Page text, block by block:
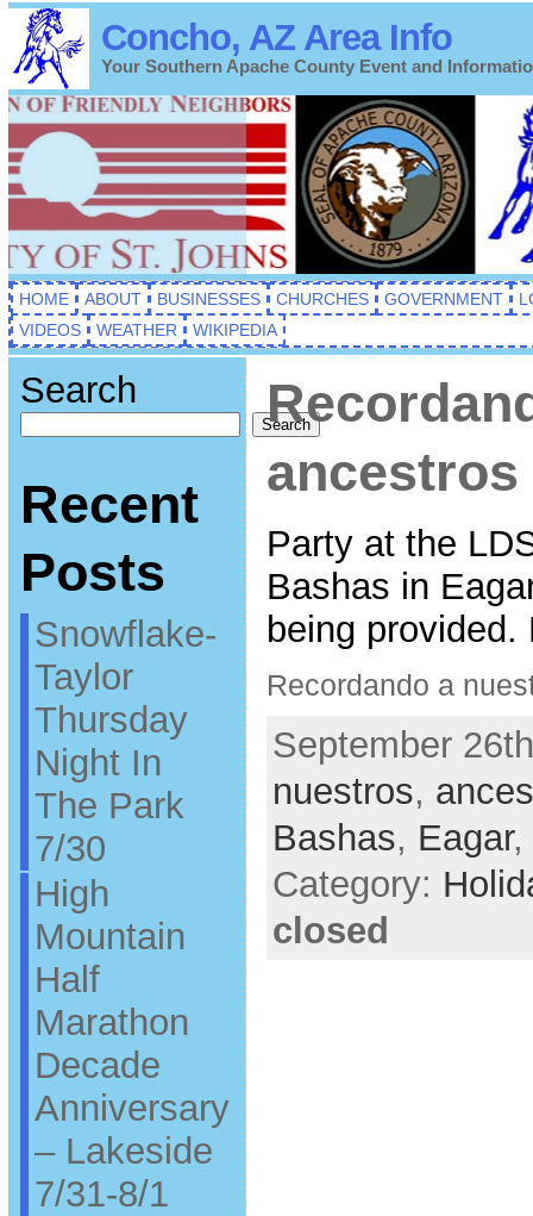
Concho, AZ Area Info
Your Southern Apache County Event and
HOME ABOUT BUSINESSES CHURCHES GOVERNMENT
VIDEOS
WEATHER WIKIPEDIA
Search
Search
Recent
Posts
Snowflake-
Taylor
Thursday
Night In
The Park
7/30
High
Mountain
Half
Marathon
Decade
Anniversary
– Lakeside
7/31-8/1
ancestros
Party at the
Bashas in
being
Recordando a
September
nuestros,
Bashas, Eagar,
Category:
closed